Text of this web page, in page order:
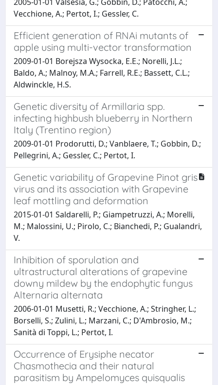
Vecchione, A.; Pertot, I.; Gessler, C.
Efficient generation of RNAi mutants of
apple using multi-vector transformation
2009-01-01 Borejsza Wysocka, E.E.; Norelli, J.L.;
Baldo, A.; Malnoy, M.A.; Farrell, R.E.; Bassett, C.L.;
Aldwinckle, H.S.
Genetic diversity of Armillaria spp.
infecting highbush blueberry in Northern
Italy (Trentino region)
2009-01-01 Prodorutti, D.; Vanblaere, T.; Gobbin, D.;
Pellegrini, A.; Gessler, C.; Pertot, I.
Genetic variability of Grapevine Pinot gris
virus and its association with Grapevine
leaf mottling and deformation
2015-01-01 Saldarelli, P.; Giampetruzzi, A.; Morelli,
M.; Malossini, U.; Pirolo, C.; Bianchedi, P.; Gualandri,
V.
Inhibition of sporulation and
ultrastructural alterations of grapevine
downy mildew by the endophytic fungus
Alternaria alternata
2006-01-01 Musetti, R.; Vecchione, A.; Stringher, L.;
Borselli, S.; Zulini, L.; Marzani, C.; D'Ambrosio, M.;
Sanità di Toppi, L.; Pertot, I.
Occurrence of Erysiphe necator
Chasmothecia and their natural
parasitism by Ampelomyces quisqualis